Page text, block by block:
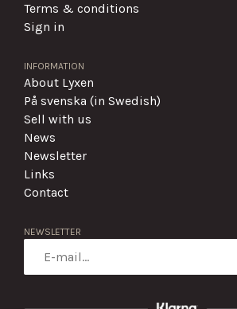
Terms & conditions
Sign in
INFORMATION
About Lyxen
På svenska (in Swedish)
Sell with us
News
Newsletter
Links
Contact
NEWSLETTER